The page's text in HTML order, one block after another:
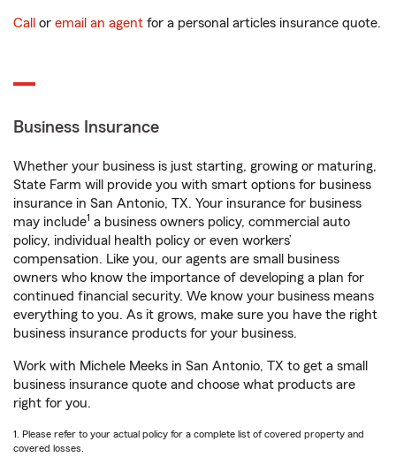
Call or email an agent for a personal articles insurance quote.
Business Insurance
Whether your business is just starting, growing or maturing,
State Farm will provide you with smart options for business
insurance in San Antonio, TX. Your insurance for business
may include1 a business owners policy, commercial auto
policy, individual health policy or even workers’
compensation. Like you, our agents are small business
owners who know the importance of developing a plan for
continued financial security. We know your business means
everything to you. As it grows, make sure you have the right
business insurance products for your business.
Work with Michele Meeks in San Antonio, TX to get a small
business insurance quote and choose what products are
right for you.
1. Please refer to your actual policy for a complete list of covered property and
covered losses.